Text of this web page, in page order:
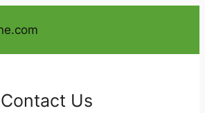
Contact Us